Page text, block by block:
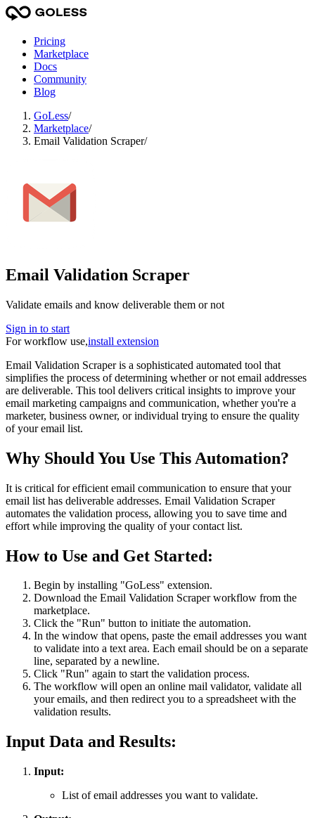
Pricing
Marketplace
Docs
Community
Blog
GoLess/
Marketplace/
Email Validation Scraper/
Email Validation Scraper
Validate emails and know deliverable them or not
Sign in to start
For workflow use,install extension
Email Validation Scraper is a sophisticated automated tool that
simplifies the process of determining whether or not email addresses
are deliverable. This tool delivers critical insights to improve your
email marketing campaigns and communication, whether you're a
marketer, business owner, or individual trying to ensure the quality
of your email list.
Why Should You Use This Automation?
It is critical for efficient email communication to ensure that your
email list has deliverable addresses. Email Validation Scraper
automates the validation process, allowing you to save time and
effort while improving the quality of your contact list.
How to Use and Get Started:
Begin by installing "GoLess" extension.
Download the Email Validation Scraper workflow from the
marketplace.
Click the "Run" button to initiate the automation.
In the window that opens, paste the email addresses you want
to validate into a text area. Each email should be on a separate
line, separated by a newline.
Click "Run" again to start the validation process.
The workflow will open an online mail validator, validate all
your emails, and then redirect you to a spreadsheet with the
validation results.
Input Data and Results:
Input:
List of email addresses you want to validate.